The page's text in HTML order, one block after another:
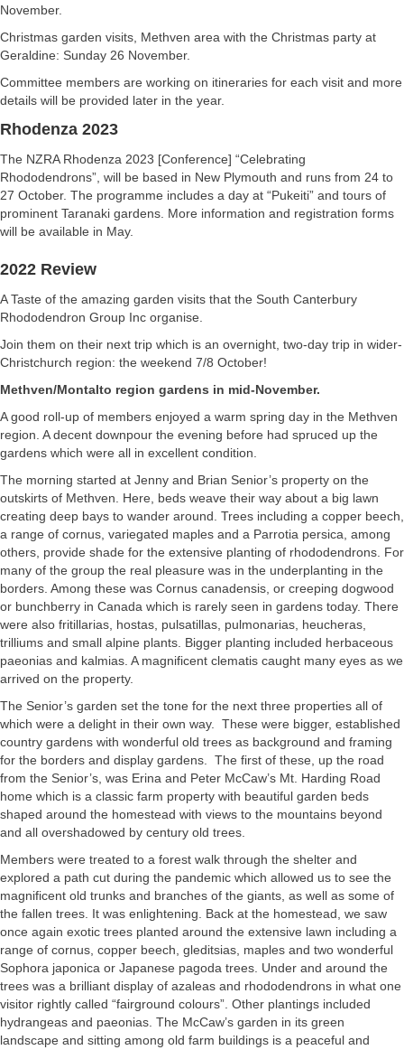
November.
Christmas garden visits, Methven area with the Christmas party at
Geraldine: Sunday 26 November.
Committee members are working on itineraries for each visit and more
details will be provided later in the year.
Rhodenza 2023
The NZRA Rhodenza 2023 [Conference] “Celebrating
Rhododendrons”, will be based in New Plymouth and runs from 24 to
27 October. The programme includes a day at “Pukeiti” and tours of
prominent Taranaki gardens. More information and registration forms
will be available in May.
2022 Review
A Taste of the amazing garden visits that the South Canterbury
Rhododendron Group Inc organise.
Join them on their next trip which is an overnight, two-day trip in wider-
Christchurch region: the weekend 7/8 October!
Methven/Montalto region gardens in mid-November.
A good roll-up of members enjoyed a warm spring day in the Methven
region. A decent downpour the evening before had spruced up the
gardens which were all in excellent condition.
The morning started at Jenny and Brian Senior’s property on the
outskirts of Methven. Here, beds weave their way about a big lawn
creating deep bays to wander around. Trees including a copper beech,
a range of cornus, variegated maples and a Parrotia persica, among
others, provide shade for the extensive planting of rhododendrons. For
many of the group the real pleasure was in the underplanting in the
borders. Among these was Cornus canadensis, or creeping dogwood
or bunchberry in Canada which is rarely seen in gardens today. There
were also fritillarias, hostas, pulsatillas, pulmonarias, heucheras,
trilliums and small alpine plants. Bigger planting included herbaceous
paeonias and kalmias. A magnificent clematis caught many eyes as we
arrived on the property.
The Senior’s garden set the tone for the next three properties all of
which were a delight in their own way. These were bigger, established
country gardens with wonderful old trees as background and framing
for the borders and display gardens. The first of these, up the road
from the Senior’s, was Erina and Peter McCaw’s Mt. Harding Road
home which is a classic farm property with beautiful garden beds
shaped around the homestead with views to the mountains beyond
and all overshadowed by century old trees.
Members were treated to a forest walk through the shelter and
explored a path cut during the pandemic which allowed us to see the
magnificent old trunks and branches of the giants, as well as some of
the fallen trees. It was enlightening. Back at the homestead, we saw
once again exotic trees planted around the extensive lawn including a
range of cornus, copper beech, gleditsias, maples and two wonderful
Sophora japonica or Japanese pagoda trees. Under and around the
trees was a brilliant display of azaleas and rhododendrons in what one
visitor rightly called “fairground colours”. Other plantings included
hydrangeas and paeonias. The McCaw’s garden in its green
landscape and sitting among old farm buildings is a peaceful and